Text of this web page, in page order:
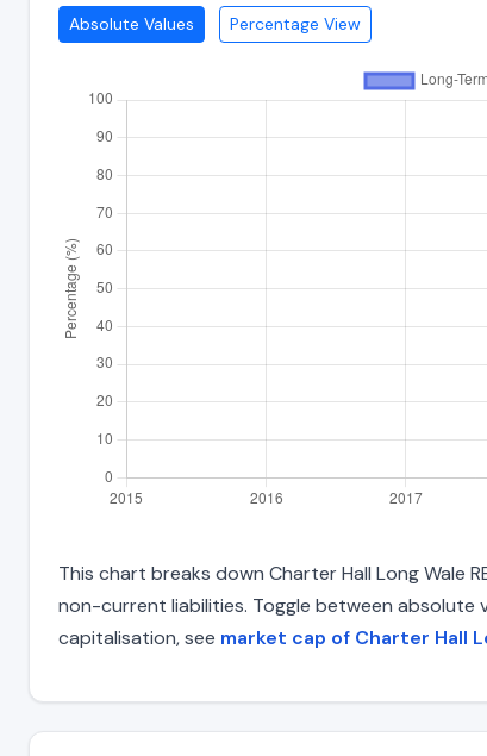
Absolute Values Percentage View
This chart breaks down Charter Hall Long
non-current liabilities. Toggle between absolute
capitalisation, see market cap of Charter Hall